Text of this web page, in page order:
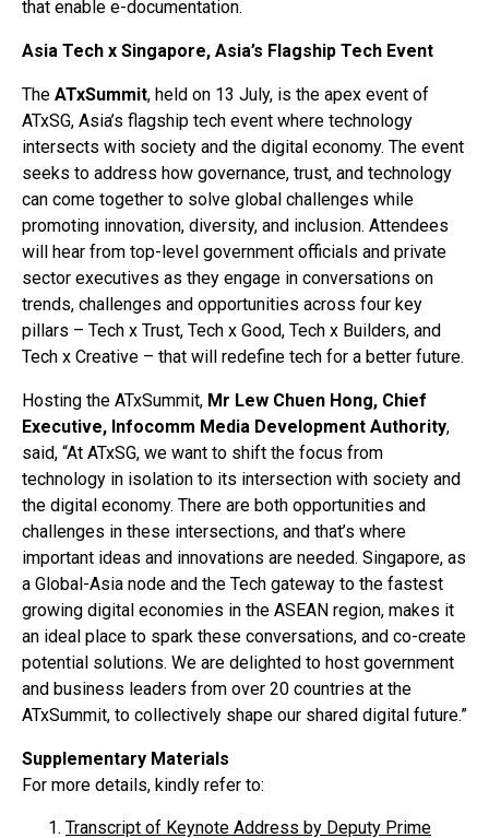
that enable e-documentation.
Asia Tech x Singapore, Asia’s Flagship Tech Event
The ATxSummit, held on 13 July, is the apex event of
ATxSG, Asia’s flagship tech event where technology
intersects with society and the digital economy. The event
seeks to address how governance, trust, and technology
can come together to solve global challenges while
promoting innovation, diversity, and inclusion. Attendees
will hear from top-level government officials and private
sector executives as they engage in conversations on
trends, challenges and opportunities across four key
pillars – Tech x Trust, Tech x Good, Tech x Builders, and
Tech x Creative – that will redefine tech for a better future.
Hosting the ATxSummit, Mr Lew Chuen Hong, Chief
Executive, Infocomm Media Development Authority,
said, “At ATxSG, we want to shift the focus from
technology in isolation to its intersection with society and
the digital economy. There are both opportunities and
challenges in these intersections, and that’s where
important ideas and innovations are needed. Singapore, as
a Global-Asia node and the Tech gateway to the fastest
growing digital economies in the ASEAN region, makes it
an ideal place to spark these conversations, and co-create
potential solutions. We are delighted to host government
and business leaders from over 20 countries at the
ATxSummit, to collectively shape our shared digital future.”
Supplementary Materials
For more details, kindly refer to:
Transcript of Keynote Address by Deputy Prime